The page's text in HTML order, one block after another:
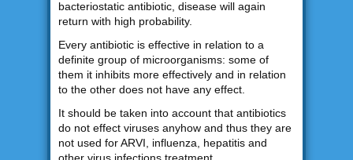
bacteriostatic antibiotic, disease will again
return with high probability.
Every antibiotic is effective in relation to a
definite group of microorganisms: some of
them it inhibits more effectively and in relation
to the other does not have any effect.
It should be taken into account that antibiotics
do not effect viruses anyhow and thus they are
not used for ARVI, influenza, hepatitis and